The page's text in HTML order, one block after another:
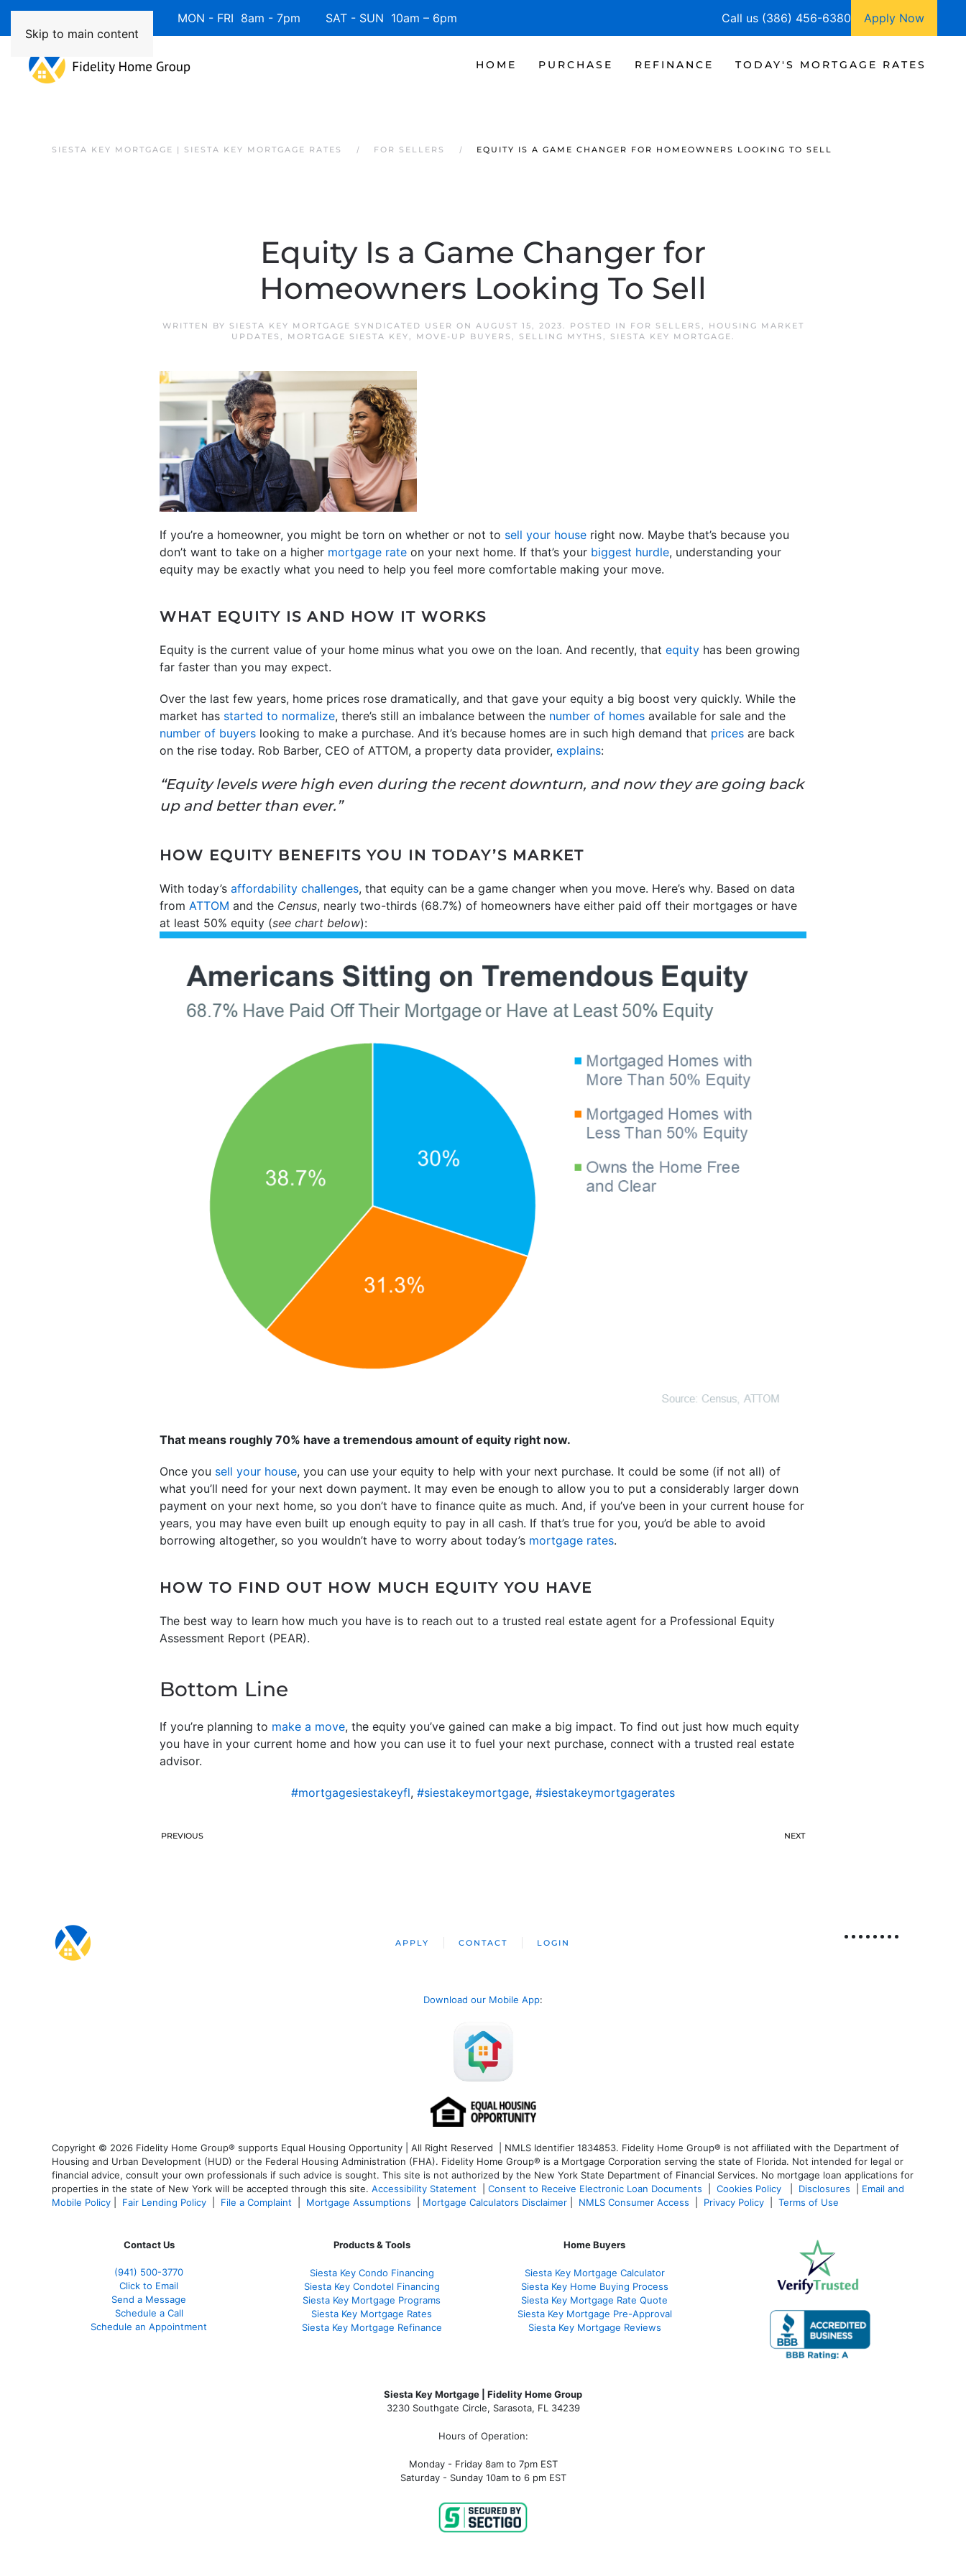
Skip to main content
Available 7 Days/Week MON - FRI 8am - 7pm SAT - SUN 10am – 6pm Call us (386) 456-6380 Apply Now
HOME PURCHASE REFINANCE TODAY'S MORTGAGE RATES
SIESTA KEY MORTGAGE | SIESTA KEY MORTGAGE RATES FOR SELLERS EQUITY IS A GAME CHANGER FOR HOMEOWNERS LOOKING TO SELL
Equity Is a Game Changer for
Homeowners Looking To Sell
WRITTEN BY SIESTA KEY MORTGAGE SYNDICATED USER ON AUGUST 15, 2023. POSTED IN FOR SELLERS ,
HOUSING MARKET
UPDATES , MORTGAGE SIESTA KEY, MOVE-UP BUYERS , SELLING MYTHS , SIESTA KEY MORTGAGE.
If you’re a homeowner, you might be torn on whether or not to sell your house right now. Maybe that’s because you
don’t want to take on a higher mortgage rate on your next home. If that’s your biggest hurdle, understanding your
equity may be exactly what you need to help you feel more comfortable making your move.
WHAT EQUITY IS AND HOW IT WORKS
Equity is the current value of your home minus what you owe on the loan. And recently, that equity has been growing
far faster than you may expect.
Over the last few years, home prices rose dramatically, and that gave your equity a big boost very quickly. While the
market has started to normalize, there’s still an imbalance between the number of homes available for sale and the
number of buyers looking to make a purchase. And it’s because homes are in such high demand that prices are back
on the rise today. Rob Barber, CEO of ATTOM, a property data provider, explains:
“Equity levels were high even during the recent downturn, and now they are going back
up and better than ever.”
HOW EQUITY BENEFITS YOU IN TODAY’S MARKET
With today’s affordability challenges, that equity can be a game changer when you move. Here’s why. Based on data
from ATTOM and the Census, nearly two-thirds (68.7%) of homeowners have either paid off their mortgages or have
at least 50% equity (see chart below):
That means roughly 70% have a tremendous amount of equity right now.
Once you sell your house, you can use your equity to help with your next purchase. It could be some (if not all) of
what you’ll need for your next down payment. It may even be enough to allow you to put a considerably larger down
payment on your next home, so you don’t have to finance quite as much. And, if you’ve been in your current house for
years, you may have even built up enough equity to pay in all cash. If that’s true for you, you’d be able to avoid
borrowing altogether, so you wouldn’t have to worry about today’s mortgage rates.
HOW TO FIND OUT HOW MUCH EQUITY YOU HAVE
The best way to learn how much you have is to reach out to a trusted real estate agent for a Professional Equity
Assessment Report (PEAR).
Bottom Line
If you’re planning to make a move, the equity you’ve gained can make a big impact. To find out just how much equity
you have in your current home and how you can use it to fuel your next purchase, connect with a trusted real estate
advisor.
#mortgagesiestakeyfl, #siestakeymortgage, #siestakeymortgagerates
PREVIOUS NEXT
APPLY CONTACT LOGIN
Download our Mobile App:
Copyright © 2026 Fidelity Home Group® supports Equal Housing Opportunity | All Right Reserved | NMLS Identifier 1834853. Fidelity Home Group® is not affiliated with the Department of
Housing and Urban Development (HUD) or the Federal Housing Administration (FHA). Fidelity Home Group® is a Mortgage Corporation serving the state of Florida. Not intended for legal or
financial advice, consult your own professionals if such advice is sought. This site is not authorized by the New York State Department of Financial Services. No mortgage loan applications for
properties in the state of New York will be accepted through this site. Accessibility Statement Consent to Receive Electronic Loan Documents Cookies Policy Disclosures
Email and
Mobile Policy
Fair Lending Policy File a Complaint Mortgage Assumptions Mortgage Calculators Disclaimer NMLS Consumer Access Privacy Policy Terms of Use
Contact Us
(941) 500-3770
Click to Email
Send a Message
Schedule a Call
Schedule an Appointment
Products & Tools
Siesta Key Condo Financing
Siesta Key Condotel Financing
Siesta Key Mortgage Programs
Siesta Key Mortgage Rates
Siesta Key Mortgage Refinance
Home Buyers
Siesta Key Mortgage Calculator
Siesta Key Home Buying Process
Siesta Key Mortgage Rate Quote
Siesta Key Mortgage Pre-Approval
Siesta Key Mortgage Reviews
Siesta Key Mortgage | Fidelity Home Group
3230 Southgate Circle, Sarasota, FL 34239
Hours of Operation:
Monday - Friday 8am to 7pm EST
Saturday - Sunday 10am to 6 pm EST